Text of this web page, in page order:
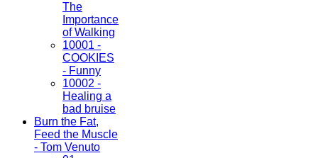
The
Importance
of Walking
10001 -
COOKIES
- Funny
10002 -
Healing a
bad bruise
Burn the Fat,
Feed the Muscle
- Tom Venuto